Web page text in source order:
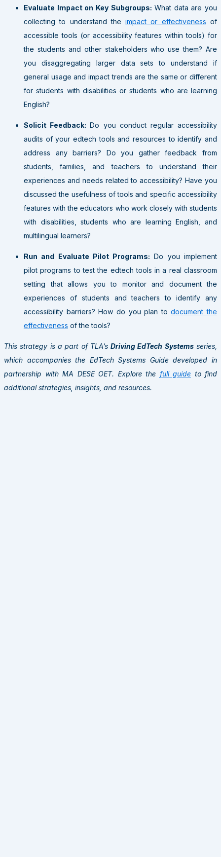
Evaluate Impact on Key Subgroups: What data are you
collecting to understand theimpact or effectiveness of
accessible tools (or accessibility features within tools) for
the students and other stakeholders who use them? Are
you disaggregating larger data sets to understand if
general usage and impact trends are the same or different
for students with disabilities or students who are learning
English?
Solicit Feedback:Do you conduct regular accessibility
audits of your edtech tools and resources to identify and
address any barriers? Do you gather feedback from
students, families, and teachers to understand their
experiences and needs related to accessibility? Have you
discussed the usefulness of tools and specific accessibility
features with the educators who work closely with students
with disabilities, students who are learning English, and
multilingual learners?
Run and Evaluate Pilot Programs: Do you implement
pilot programs to test the edtech tools in a real classroom
setting that allows you to monitor and document the
experiences of students and teachers to identify any
accessibility barriers? How do you plan todocument the
effectiveness of the tools?
This strategy is a part of TLA’sDriving EdTech Systemsseries,
which accompanies the EdTech Systems Guide developed in
partnership with MA DESE OET. Explore the full guide to find
additional strategies, insights, and resources.